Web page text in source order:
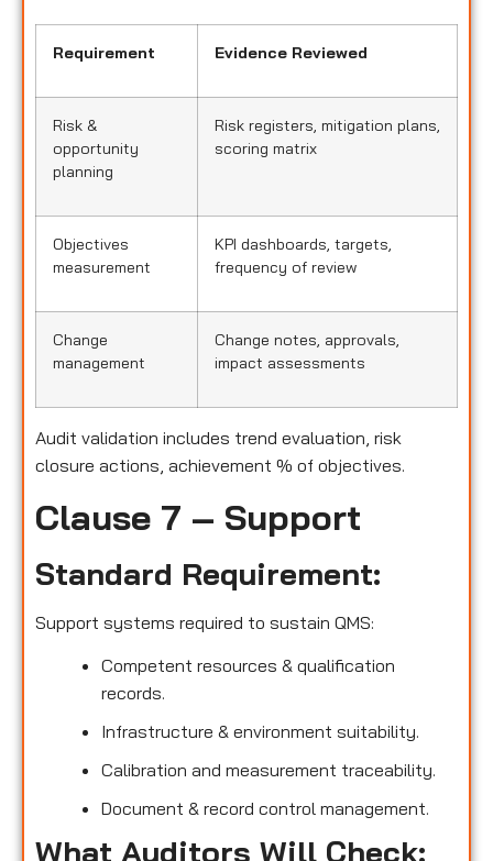
Requirement Evidence Reviewed
Risk &
opportunity
planning
Risk registers, mitigation plans,
scoring matrix
Objectives
measurement
KPI dashboards, targets,
frequency of review
Change
management
Change notes, approvals,
impact assessments
Audit validation includes trend evaluation, risk
closure actions, achievement % of objectives.
Clause 7 – Support
Standard Requirement:
Support systems required to sustain QMS:
Competent resources & qualification
records.
Infrastructure & environment suitability.
Calibration and measurement traceability.
Document & record control management.
What Auditors Will Check: